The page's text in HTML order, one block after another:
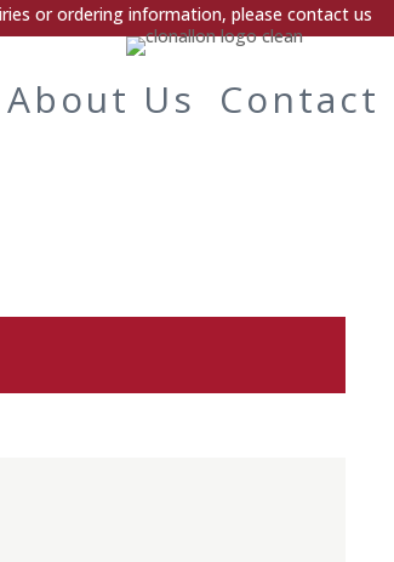
or ordering information, please contact us
About Us Contact